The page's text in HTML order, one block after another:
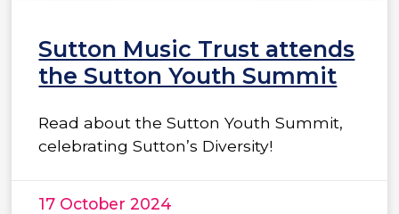
Sutton Music Trust attends
the Sutton Youth Summit
Read about the Sutton Youth Summit,
celebrating Sutton’s Diversity!
17 October 2024